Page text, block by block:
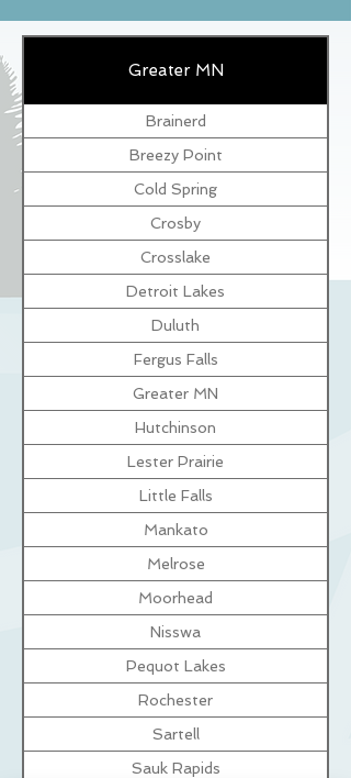
Greater MN
Brainerd
Breezy Point
Cold Spring
Crosby
Crosslake
Detroit Lakes
Duluth
Fergus Falls
Greater MN
Hutchinson
Lester Prairie
Little Falls
Mankato
Melrose
Moorhead
Nisswa
Pequot Lakes
Rochester
Sartell
Sauk Rapids